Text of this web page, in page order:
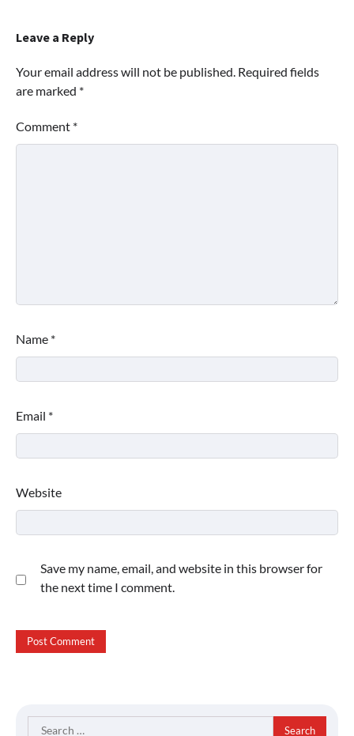
Leave a Reply
Your email address will not be published. Required fields
are marked *
Comment *
Name *
Email *
Website
Save my name, email, and website in this browser for
the next time I comment.
Search